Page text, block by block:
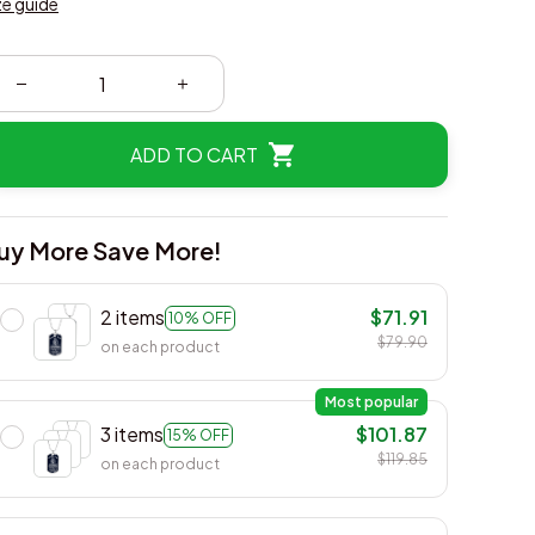
ADD TO CART
More Save More!
2 items 10% OFF
on each product
$71.91
$79.90
3 items 15% OFF
Most popular
on each product
$101.87
$119.85